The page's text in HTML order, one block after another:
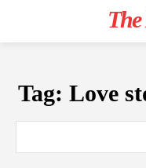
Tag: Love